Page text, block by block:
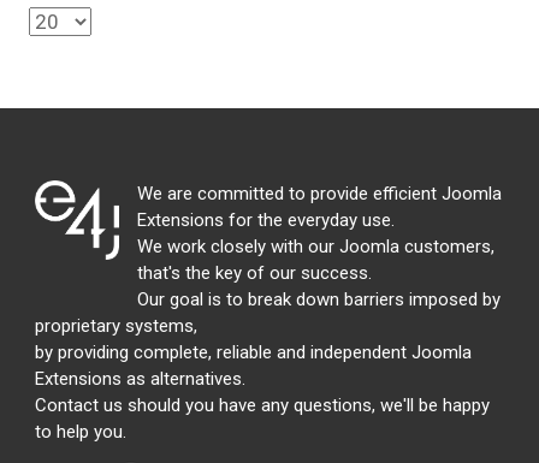
We are committed to provide efficient Joomla
Extensions for the everyday use.
We work closely with our Joomla customers,
that's the key of our success.
Our goal is to break down barriers imposed by
proprietary systems,
by providing complete, reliable and independent Joomla
Extensions as alternatives.
Contact us should you have any questions, we'll be happy
to help you.